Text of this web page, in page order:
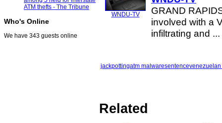
ATM thefts - The Tribune
Who's Online
We have 343 guests online
WNDU-TV
GRAND
involved with a
infiltrating and ...
jackpottingatm malwaresentence
Related